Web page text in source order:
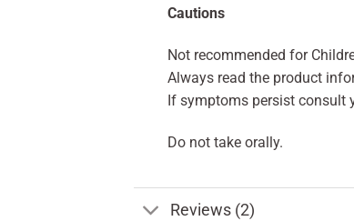
Cautions
Not recommended for
Always read the product
If symptoms persist consult
Do not take orally.
Reviews (2)